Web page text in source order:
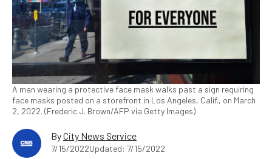
A man wearing a protective face mask walks past a sign requiring
face masks posted on a storefront in Los Angeles, Calif., on March
2, 2022. (Frederic J. Brown/AFP via Getty Images)
ByCity News Service
7/15/2022Updated: 7/15/2022